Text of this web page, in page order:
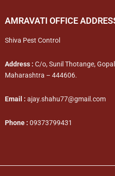
AMRAVATI OFFICE
Shiva Pest Control
Address : C/o, Sunil Thotange,
Maharashtra – 444606.
Email : ajay.shahu77@gmail.com
Phone : 09373799431